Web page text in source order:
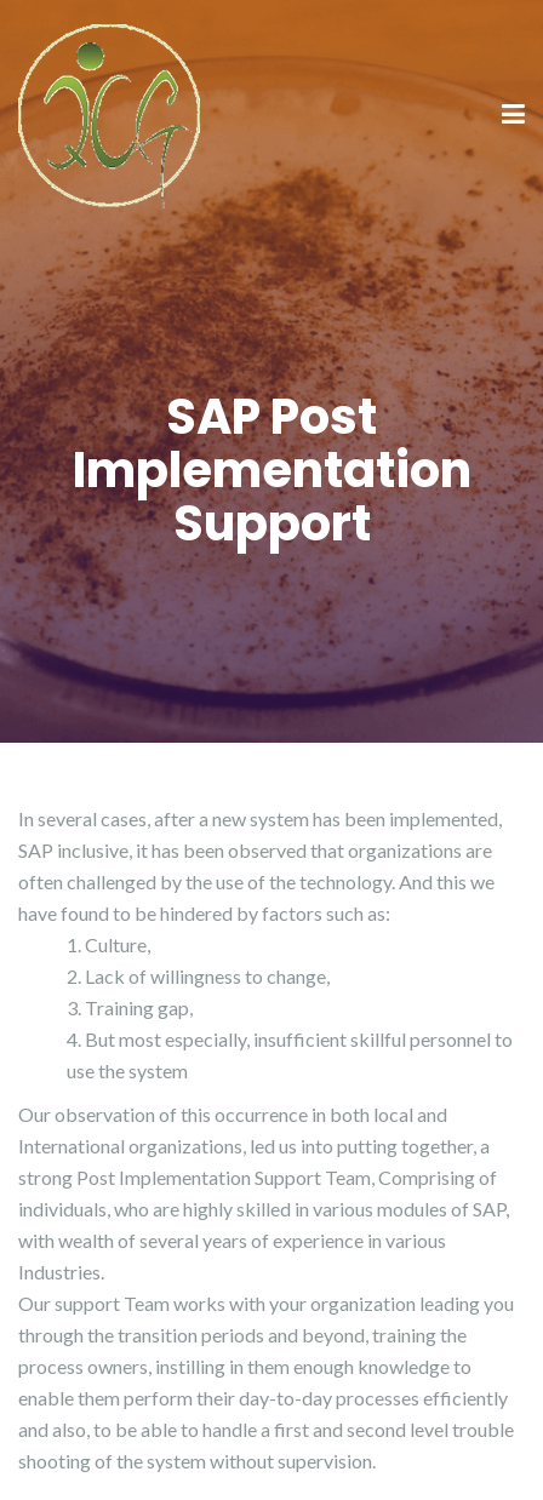
SAP Post
Implementation
Support
In several cases, after a new system has been implemented,
SAP inclusive, it has been observed that organizations are
often challenged by the use of the technology. And this we
have found to be hindered by factors such as:
Culture,
Lack of willingness to change,
Training gap,
But most especially, insufficient skillful personnel to
use the system
Our observation of this occurrence in both local and
International organizations, led us into putting together, a
strong Post Implementation Support Team, Comprising of
individuals, who are highly skilled in various modules of SAP,
with wealth of several years of experience in various
Industries.
Our support Team works with your organization leading you
through the transition periods and beyond, training the
process owners, instilling in them enough knowledge to
enable them perform their day-to-day processes efficiently
and also, to be able to handle a first and second level trouble
shooting of the system without supervision.